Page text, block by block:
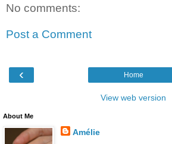
No comments:
Post a Comment
‹ Home
View web version
About Me
Amélie